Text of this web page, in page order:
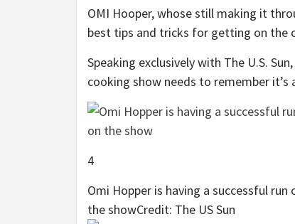
OMI Hooper, whose still making it
best tips and tricks for getting on the
Speaking exclusively with The U.S.
cooking show needs to remember it’s
4
Omi Hopper is having a successful
the showCredit: The US Sun